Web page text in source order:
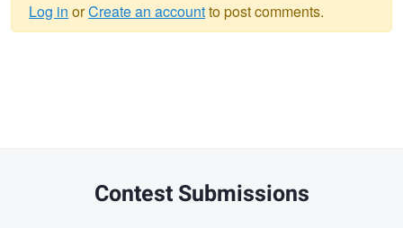
Log in orCreate an accountto post comments.
Contest Submissions